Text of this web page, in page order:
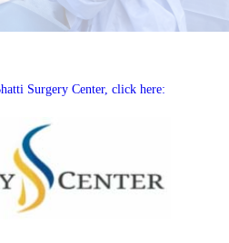
Surgery Center, click here: